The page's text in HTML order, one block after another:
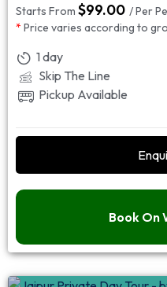
Starts From $99.00 / Per
* Price varies according to
1 day
Skip The Line
Pickup Available
Book On